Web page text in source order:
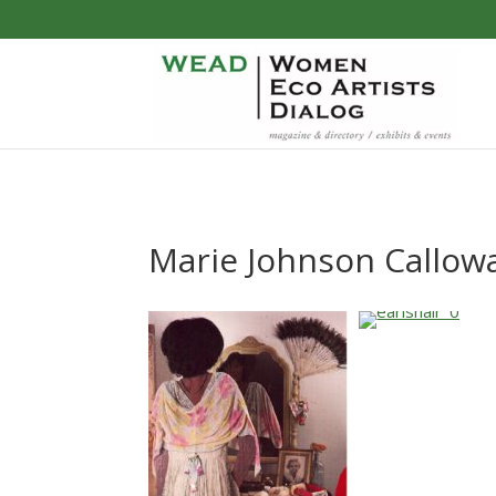
Marie Johnson